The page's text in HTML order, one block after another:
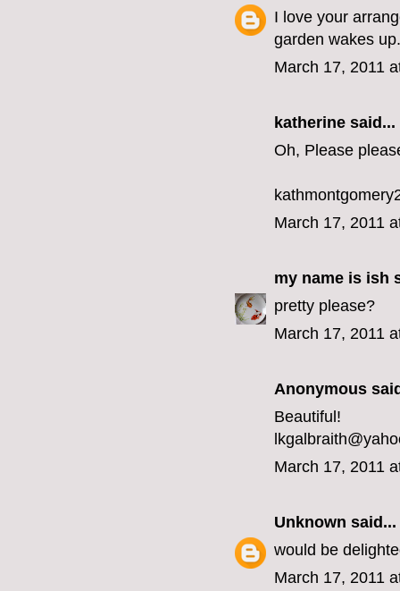
I love your
garden wakes up.
March 17, 2011
katherine said...
Oh, Please
March 17, 2011
my name is ish
pretty please?
March 17, 2011
Anonymous
Beautiful!
March 17, 2011
Unknown said...
would be
March 17, 2011